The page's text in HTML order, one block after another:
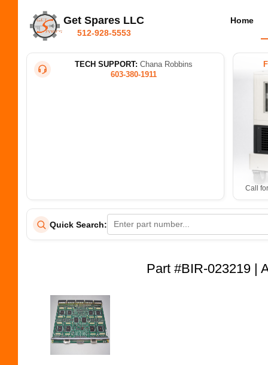
Get Spares LLC
512-928-5553
Home
TECH SUPPORT: Chana Robbins
603-380-1911
Call
Quick Search:
Part #BIR-023219 |